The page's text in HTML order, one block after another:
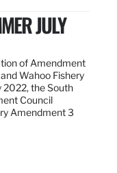
JULY
of Amendment
Wahoo Fishery
2022, the South
Council
Amendment 3